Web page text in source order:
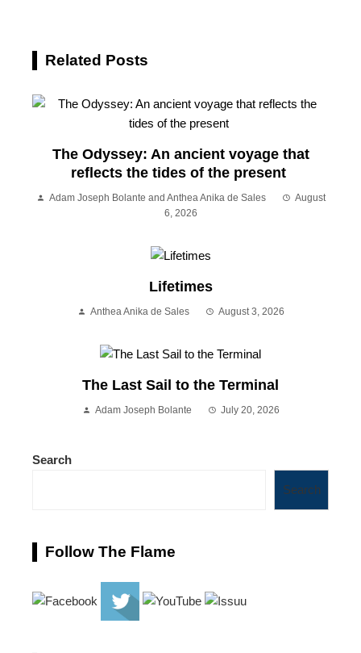
Related Posts
The Odyssey: An ancient voyage that
reflects the tides of the present
Adam Joseph Bolante and Anthea Anika de Sales
August
6, 2026
Lifetimes
Anthea Anika de Sales August 3, 2026
The Last Sail to the Terminal
Adam Joseph Bolante July 20, 2026
Search
Search
Follow The Flame